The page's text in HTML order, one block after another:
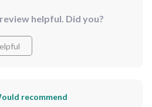
helpful. Did you?
recommend